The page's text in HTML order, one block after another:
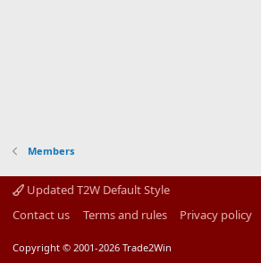
Members
Updated T2W Default Style
Contact us
Terms and rules Privacy policy
Copyright © 2001-2026 Trade2Win